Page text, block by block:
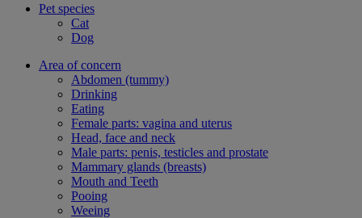
Pet species
Cat
Dog
Area of concern
Abdomen (tummy)
Drinking
Eating
Female parts: vagina and uterus
Head, face and neck
Male parts: penis, testicles and prostate
Mammary glands (breasts)
Mouth and Teeth
Pooing
Weeing